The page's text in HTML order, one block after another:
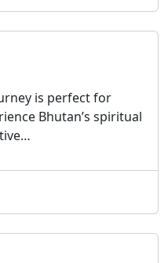
is perfect for
Bhutan’s spiritual